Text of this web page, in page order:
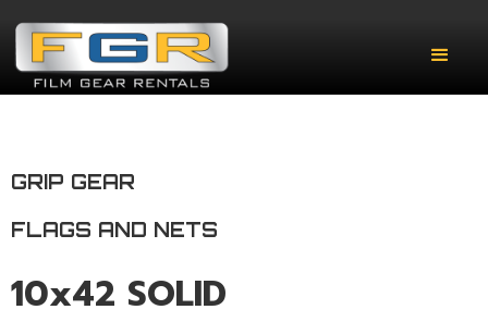
GRIP GEAR
FLAGS AND NETS
10x42 SOLID